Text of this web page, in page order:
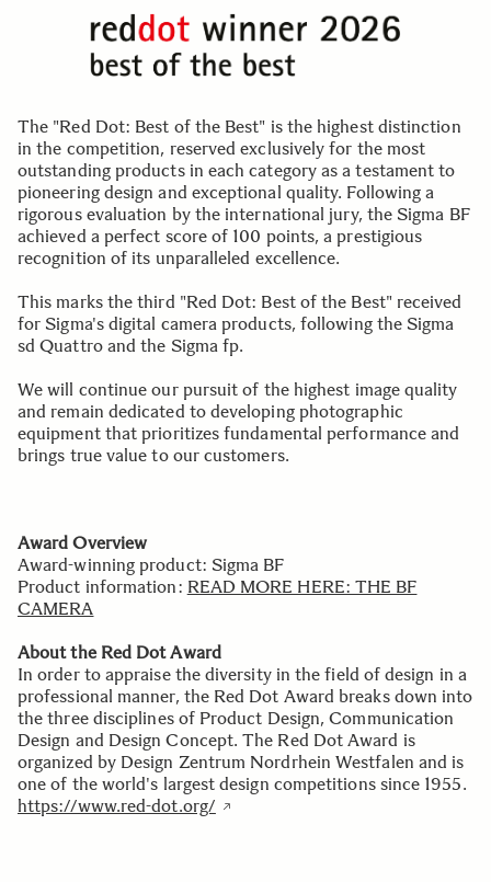
The "Red Dot: Best of the Best" is the highest distinction
in the competition, reserved exclusively for the most
outstanding products in each category as a testament to
pioneering design and exceptional quality. Following a
rigorous evaluation by the international jury, the Sigma BF
achieved a perfect score of 100 points, a prestigious
recognition of its unparalleled excellence.
This marks the third "Red Dot: Best of the Best" received
for Sigma's digital camera products, following the Sigma
sd Quattro and the Sigma fp.
We will continue our pursuit of the highest image quality
and remain dedicated to developing photographic
equipment that prioritizes fundamental performance and
brings true value to our customers.
Award Overview
Award-winning product: Sigma BF
Product information: READ MORE HERE: THE BF
CAMERA
About the Red Dot Award
In order to appraise the diversity in the field of design in a
professional manner, the Red Dot Award breaks down into
the three disciplines of Product Design, Communication
Design and Design Concept. The Red Dot Award is
organized by Design Zentrum Nordrhein Westfalen and is
one of the world's largest design competitions since 1955.
https://www.red-dot.org/